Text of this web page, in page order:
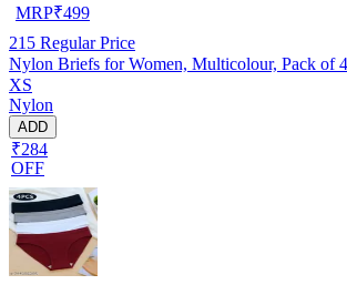
MRP₹499
215 Regular Price
Nylon Briefs for Women, Multicolour, Pack of
XS
Nylon
ADD
₹284
OFF